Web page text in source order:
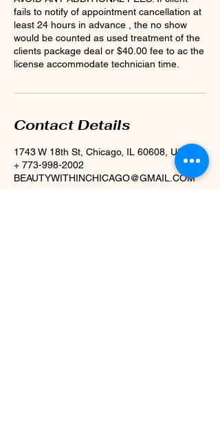
fails to notify of appointment cancellation at
least 24 hours in advance , the no show
would be counted as used treatment of the
clients package deal or $40.00 fee to ac the
license accommodate technician time.
Contact Details
1743 W 18th St, Chicago, IL 60608, USA
+ 773-998-2002
BEAUTYWITHINCHICAGO@GMAIL.COM